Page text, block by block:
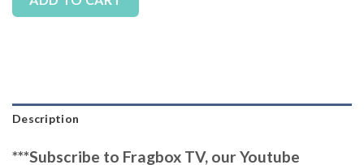
Description
***Subscribe to Fragbox TV, our Youtube